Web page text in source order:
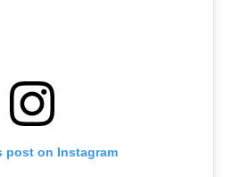
post on Instagram